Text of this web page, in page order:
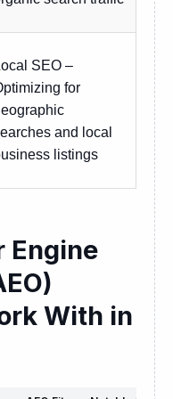
SEO –
for
and local
listings
Engine
With in